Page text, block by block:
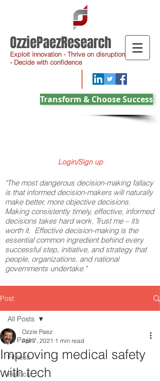
OzziePaezResearch
Exploit innovation - Thrive on disruption
- Decide with confidence
Transform & Choose Success
Login/Sign up
"The most dangerous decision-making fallacy
is that informed decision-makers will naturally
make better, more objective decisions.
Making consistently timely, effective, informed
decisions takes hard work. Trust me – it’s
worth it. Effective decision-making is the
essential common ingredient behind every
successful step, initiative, and strategy that
people, organizations, and national
governments undertake."
Post
All Posts
Fitness
Politics
All Posts
Improving medical safety
with tech
Ozzie Paez
Apr 7, 2021 1 min read